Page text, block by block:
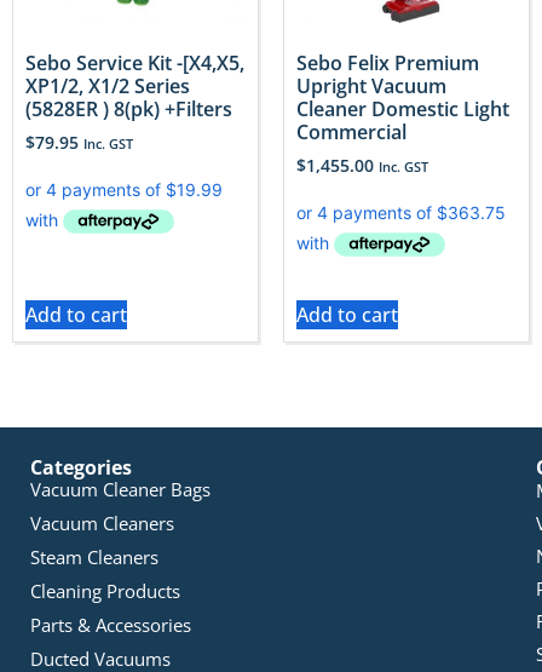
Sebo Service Kit -[X4,X5,
XP1/2, X1/2 Series
(5828ER ) 8(pk) +Filters
$79.95 Inc. GST
Add to cart
Sebo Felix Premium
Upright Vacuum
Cleaner Domestic Light
Commercial
$1,455.00 Inc. GST
Add to cart
Categories
Vacuum Cleaner Bags
Vacuum Cleaners
Steam Cleaners
Cleaning Products
Parts & Accessories
Ducted Vacuums